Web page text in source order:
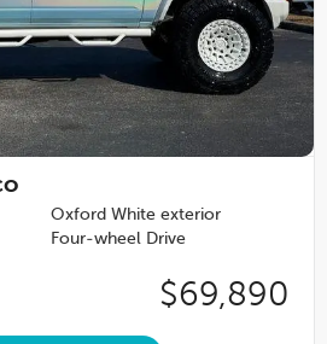
Oxford White exterior
Four-wheel Drive
$69,890